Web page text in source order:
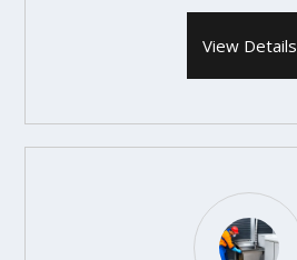
View Details